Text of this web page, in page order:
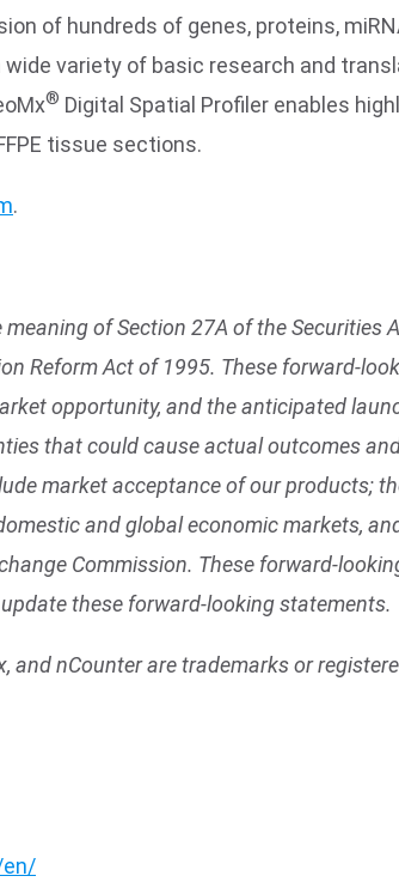
of hundreds of genes, proteins,
variety of basic research and
® Digital Spatial Profiler enables
tissue sections.
.
of Section 27A of the Securities
Reform Act of 1995. These forward-
opportunity, and the anticipated
that could cause actual outcomes
market acceptance of our products;
and global economic markets,
Commission. These forward-
these forward-looking statements.
and nCounter are trademarks or
en/